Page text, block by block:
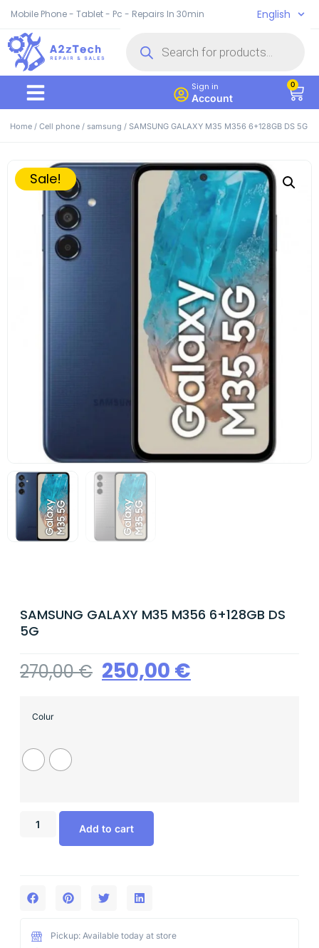
Mobile Phone - Tablet - Pc - Repairs In 30min English
Sign in
Account
0
Home / Cell phone / samsung / SAMSUNG GALAXY M35 M356 6+128GB DS 5G
Sale!
SAMSUNG GALAXY M35 M356 6+128GB DS
5G
270,00€ 250,00 €
Colur
Add to cart
Pickup: Available today at store